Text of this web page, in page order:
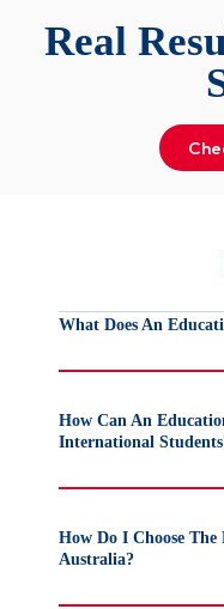
Real
What Does An
How Can An
International
How Do I Choose
Australia?